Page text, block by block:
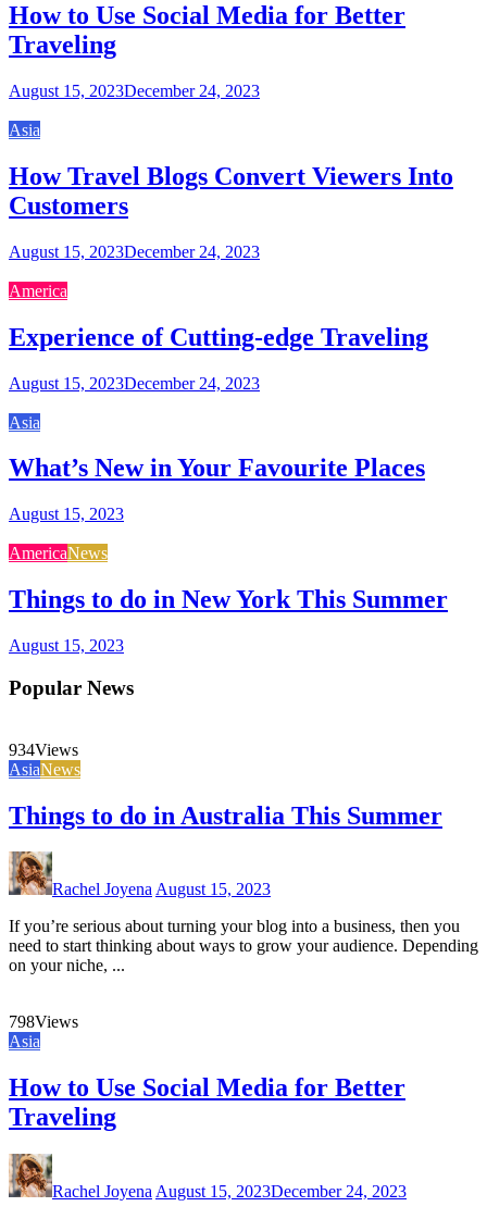
How to Use Social Media for Better
Traveling
August 15, 2023December 24, 2023
Asia
How Travel Blogs Convert Viewers Into
Customers
August 15, 2023December 24, 2023
America
Experience of Cutting-edge Traveling
August 15, 2023December 24, 2023
Asia
What’s New in Your Favourite Places
August 15, 2023
AmericaNews
Things to do in New York This Summer
August 15, 2023
Popular News
934Views
AsiaNews
Things to do in Australia This Summer
Rachel JoyenaAugust 15, 2023
If you’re serious about turning your blog into a business, then you
need to start thinking about ways to grow your audience. Depending
on your niche, ...
798Views
Asia
How to Use Social Media for Better
Traveling
Rachel Joyena August 15, 2023December 24, 2023